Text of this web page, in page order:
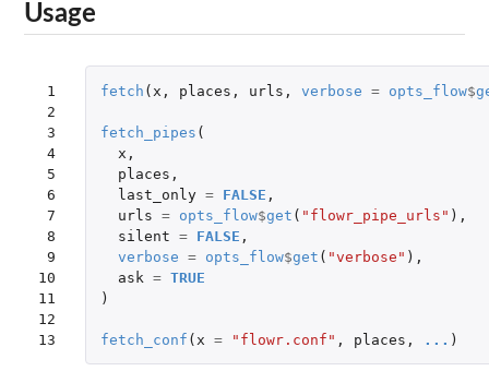
Usage
1
2
3
4
5
6
7
8
9
10
11
12
13
fetch ( x , places , urls , verbose = opts_flow$
fetch_pipes (
x ,
places ,
last_only = FALSE ,
urls = opts_flow$get ( "flowr_pipe_urls" ),
silent = FALSE ,
verbose = opts_flow$get ( "verbose" ),
ask = TRUE
)
fetch_conf ( x = "flowr.conf" , places , ... )